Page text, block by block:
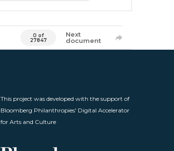
0 of
27847
Next
document
This project was developed with the support of
Bloomberg Philanthropies' Digital Accelerator
for Arts and Culture